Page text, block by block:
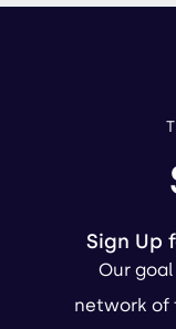
Sign Up
Our
network of